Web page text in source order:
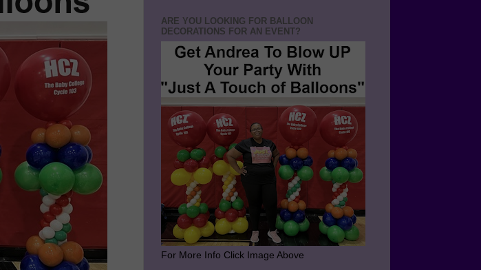
ARE YOU LOOKING FOR BALLOON
DECORATIONS FOR AN EVENT?
For More Info Click Image Above